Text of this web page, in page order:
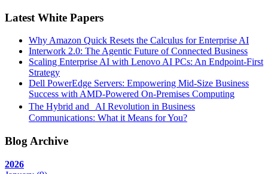
Latest White Papers
Why Amazon Quick Resets the Calculus for Enterprise AI
Interwork 2.0: The Agentic Future of Connected Business
Scaling Enterprise AI with Lenovo AI PCs: An Endpoint-First
Strategy
Dell PowerEdge Servers: Empowering Mid-Size Business
Success with AMD-Powered On-Premises Computing
The Hybrid and AI Revolution in Business
Communications: What it Means for You?
Blog Archive
2026